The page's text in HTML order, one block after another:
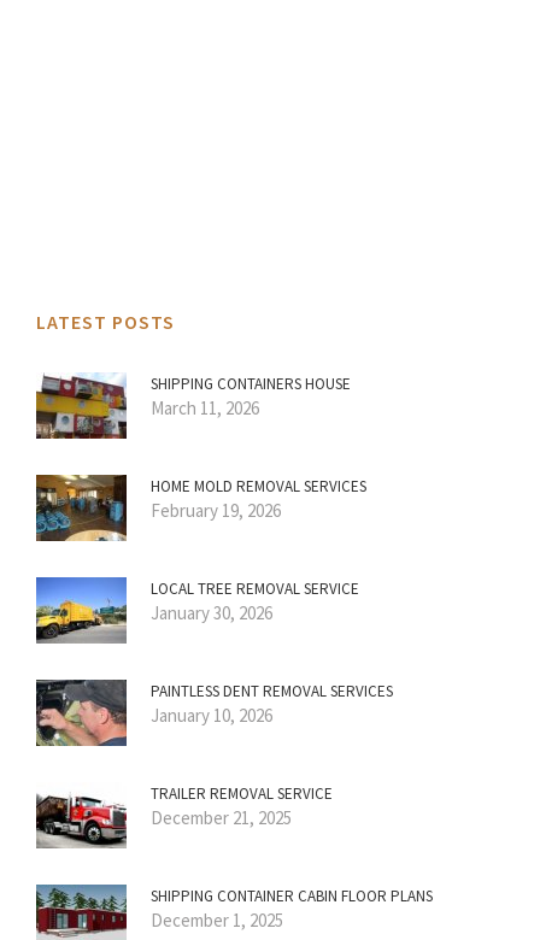
LATEST POSTS
SHIPPING CONTAINERS HOUSE
March 11, 2026
HOME MOLD REMOVAL SERVICES
February 19, 2026
LOCAL TREE REMOVAL SERVICE
January 30, 2026
PAINTLESS DENT REMOVAL SERVICES
January 10, 2026
TRAILER REMOVAL SERVICE
December 21, 2025
SHIPPING CONTAINER CABIN FLOOR PLANS
December 1, 2025